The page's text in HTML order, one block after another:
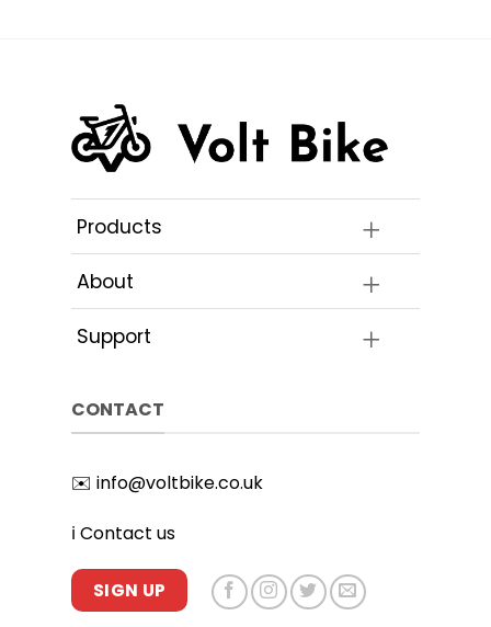
may
be
on
the
product
product
Products
About
Support
CONTACT
✉️ info@voltbike.co.uk
ℹ️ Contact us
SIGN UP